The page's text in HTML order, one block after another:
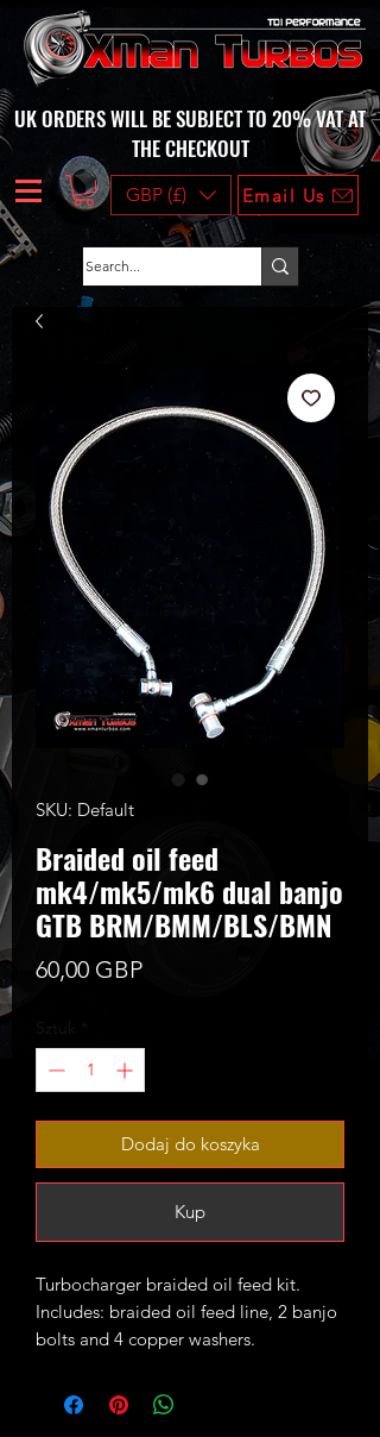
UK ORDERS WILL BE SUBJECT TO 20% VAT AT
THE CHECKOUT
GBP (£) Email Us
SKU: Default
Braided oil feed
mk4/mk5/mk6 dual banjo
GTB BRM/BMM/BLS/BMN
60,00 GBPCena
Dodaj do koszyka
Kup
Turbocharger braided oil feed kit.
Includes: braided oil feed line, 2 banjo
bolts and 4 copper washers.
Fits 1.9TDI and 2.0TDI engines on
mk4/mk5/mk6 platform based VAG